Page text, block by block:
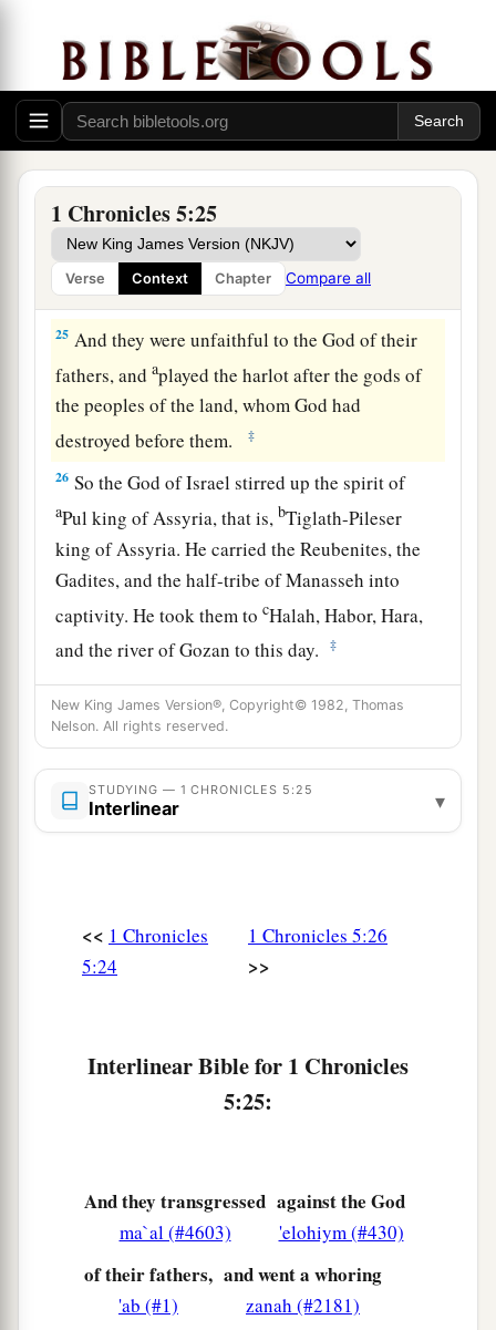
1 Chronicles 5:25
Verse Context Chapter Compare all
23 So the children of the half-tribe of Manasseh
dwelt in the land. Theirnumbersincreased from
Bashan to Baal Hermon, that is, to
‡
These were
the heads of their fathers’ houses:
Epher, Ishi, Eliel, Azriel, Jeremiah, Hodaviah,
and Jahdiel. They were mighty men of valor,
famous men,andheads of their fathers’ houses.
25 And they were unfaithful to the God of their
fathers, andaplayed the harlot after the gods of
the peoples of the land, whom God had
destroyed before them.
‡
26 So the God of Israel stirred up the spirit of
aPul king of Assyria, that is, bTiglath-Pileser
king of Assyria. He carried the Reubenites, the
Gadites, and the half-tribe of Manasseh into
captivity. He took them tocHalah, Habor, Hara,
and the river of Gozan to this day.
‡
New King James Version®, Copyright© 1982, Thomas
Nelson. All rights reserved.
STUDYING — 1 CHRONICLES 5:25
Interlinear ▾
<< 1 Chronicles
5:24
1 Chronicles 5:26
>>
Interlinear Bible for 1 Chronicles
5:25:
And they transgressed
ma`al (#4603)
against the God
'elohiym (#430)
of their fathers,
'ab (#1)
and went a whoring
zanah (#2181)